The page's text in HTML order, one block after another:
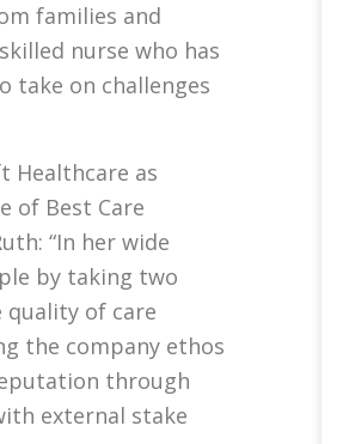
families and
nurse who has
take on challenges
Healthcare as
of Best Care
“In her wide
by taking two
quality of care
the company ethos
through
external stake